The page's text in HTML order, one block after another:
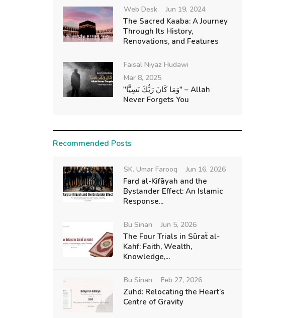
Web Desk Jun 19, 2024
The Sacred Kaaba: A Journey
Through Its History,
Renovations, and Features
Faisal Niyaz Hudawi
Mar 8, 2025
"وَمَا كَانَ رَبُّكَ نَسِيًّا" – Allah
Never Forgets You
Recommended Posts
SK. Umar Farooq Jun 16, 2026
Farḍ al-Kifāyah and the
Bystander Effect: An Islamic
Response...
Bu Sinan Jun 5, 2026
The Four Trials in Sūraẗ al-
Kahf: Faith, Wealth,
Knowledge,...
Bu Sinan Feb 27, 2026
Zuhd: Relocating the Heart’s
Centre of Gravity